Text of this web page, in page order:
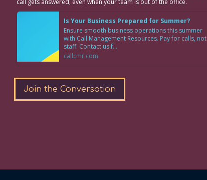
call gets answered, even when your team is out of the office.
Is Your Business Prepared for Summer?
Ensure smooth business operations this summer
with Call Management Resources. Pay for calls, not
staff. Contact us f...
callcmr.com
Join the Conversation